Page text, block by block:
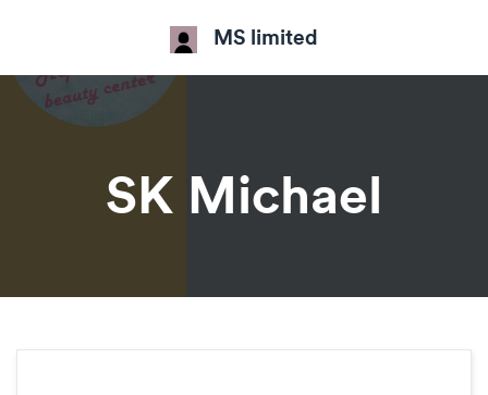
MS limited
SK Michael